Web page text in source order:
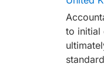
to initial